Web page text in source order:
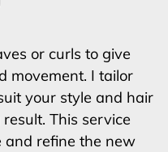
or curls to give
movement. I tailor
your style and hair
This service
and refine the new